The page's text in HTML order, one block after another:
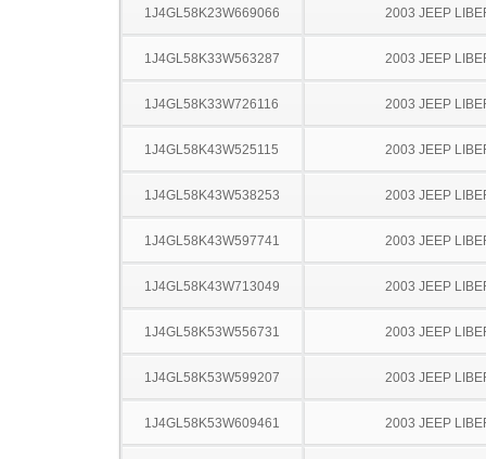
1J4GL58K23W669066 2003 JEEP
1J4GL58K33W563287 2003 JEEP
1J4GL58K33W726116 2003 JEEP
1J4GL58K43W525115 2003 JEEP
1J4GL58K43W538253 2003 JEEP
1J4GL58K43W597741 2003 JEEP
1J4GL58K43W713049 2003 JEEP
1J4GL58K53W556731 2003 JEEP
1J4GL58K53W599207 2003 JEEP
1J4GL58K53W609461 2003 JEEP